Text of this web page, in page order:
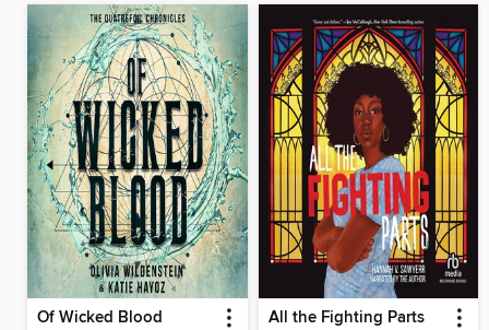
Of Wicked Blood All the Fighting Parts